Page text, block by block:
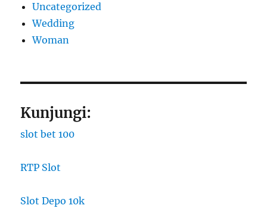
Uncategorized
Wedding
Woman
Kunjungi:
slot bet 100
RTP Slot
Slot Depo 10k